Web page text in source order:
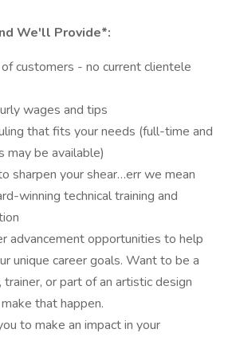
We'll Provide*:
customers - no current clientele
wages and tips
that fits your needs (full-time and
be available)
sharpen your shear…err we mean
winning technical training and
advancement opportunities to help
unique career goals. Want to be a
trainer, or part of an artistic design
that happen.
to make an impact in your